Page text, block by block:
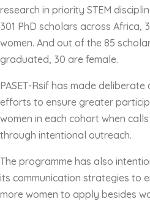
research in priority STEM
301 PhD scholars across Africa,
women. And out of the 85
graduated, 30 are female.
PASET-Rsif has made deliberate
efforts to ensure greater
women in each cohort when
through intentional outreach.
The programme has also
its communication strategies to
more women to apply besides